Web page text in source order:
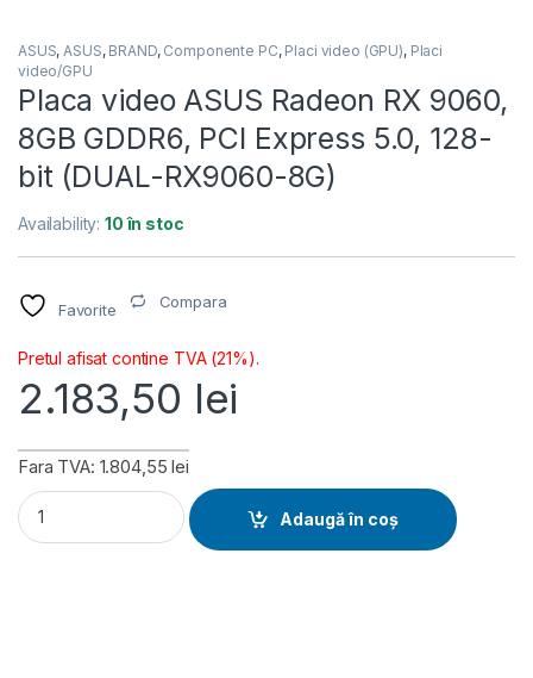
ASUS, ASUS, BRAND, Componente PC, Placi video (GPU), Placi
video/GPU
Placa video ASUS Radeon RX 9060,
8GB GDDR6, PCI Express 5.0, 128-
bit (DUAL-RX9060-8G)
Availability:10 în stoc
Favorite Compara
Pretul afisat contine TVA (21%).
2.183,50 lei
Fara TVA: 1.804,55 lei
Placa video ASUS Radeon RX 9060, 8GB GDDR6, PCI
Adaugă în coș